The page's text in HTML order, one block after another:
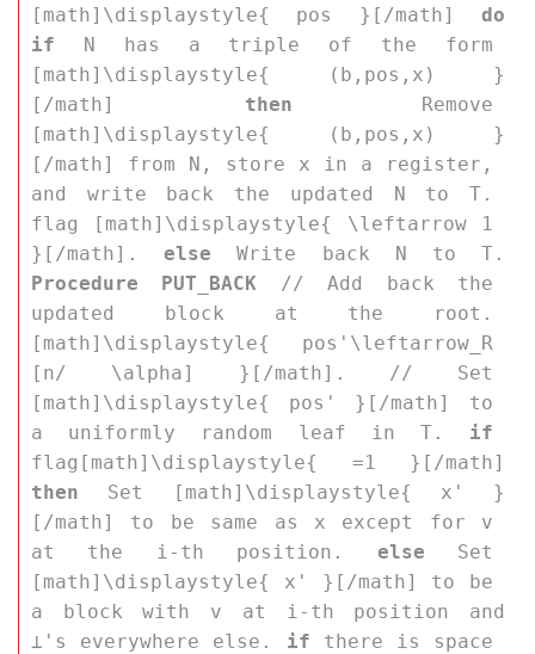
[math]\displaystyle{ pos }[/math] do
if
N has a triple of the form
[math]\displaystyle{ (b,pos,x) }
[/math] then Remove
[math]\displaystyle{ (b,pos,x) }
[/math] from N , store x in a register,
and write back the updated N to T .
flag [math]\displaystyle{ \leftarrow 1
}[/math]. else Write back N to T .
Procedure PUT_BACK // Add back the
updated block at the root.
[math]\displaystyle{ pos'\leftarrow_R
[n/ \alpha] }[/math]. // Set
[math]\displaystyle{ pos' }[/math] to
a uniformly random leaf in T. if
flag[math]\displaystyle{ =1 }[/math]
then Set [math]\displaystyle{ x' }
[/math] to be same as x except for v
at the
i -th position. else Set
[math]\displaystyle{ x' }[/math] to be
a block with v at i -th position and
⊥ 's everywhere else. if there is space